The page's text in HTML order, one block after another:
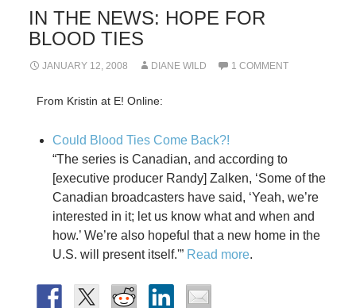
IN THE NEWS: HOPE FOR
BLOOD TIES
JANUARY 12, 2008 DIANE WILD 1 COMMENT
From Kristin at E! Online:
Could Blood Ties Come Back?!
“The series is Canadian, and according to
[executive producer Randy] Zalken, ‘Some of the
Canadian broadcasters have said, ‘Yeah, we’re
interested in it; let us know what and when and
how.’ We’re also hopeful that a new home in the
U.S. will present itself.'” Read more.